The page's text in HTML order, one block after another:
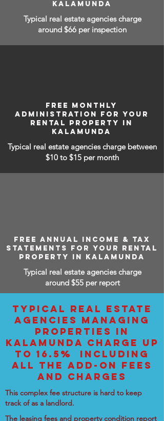
KALAMUNDA
Typical real estate agencies charge
around $66 per inspection
FREE MONTHLY
ADMINISTRATION FOR YOUR
RENTAL PROPERTY IN
KALAMUNDA
Typical real estate agencies charge between
$10 to $15 per month
FREE ANNUAL INCOME & TAX
STATEMENTS FOR YOUR RENTAL
PROPERTY IN KALAMUNDA
Typical real estate agencies charge
around $55 per report
TYPICAL REAL ESTATE
AGENCIES MANAGING
PROPERTIES IN
KALAMUNDA CHARGE UP
TO 16.5% INCLUDING
ALL THE ADD-ON FEES
AND CHARGES
This complex fee structure is hard to keep
track of as a landlord.
The leasing fees and property condition report